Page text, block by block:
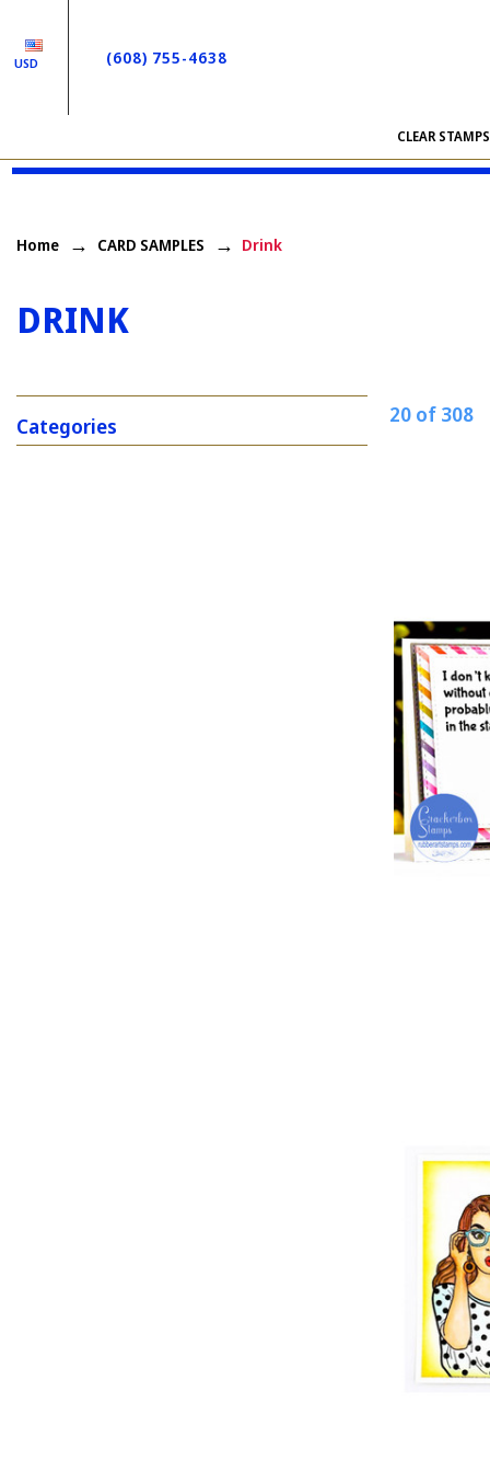
USD (608) 755-4638
CLEAR STAMPS
Home CARD SAMPLES Drink
DRINK
Categories 20 of 308